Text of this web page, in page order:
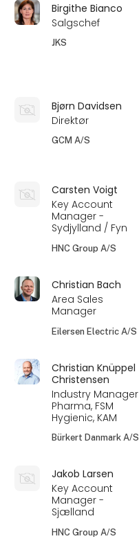
Birgithe Bianco
Salgschef
JKS
Bjørn Davidsen
Direktør
GCM A/S
Carsten Voigt
Key Account
Manager -
Sydjylland / Fyn
HNC Group A/S
Christian Bach
Area Sales
Manager
Eilersen Electric A/S
Christian Knüppel
Christensen
Industry Manager
Pharma, FSM
Hygienic, KAM
Bürkert Danmark A/S
Jakob Larsen
Key Account
Manager -
Sjælland
HNC Group A/S